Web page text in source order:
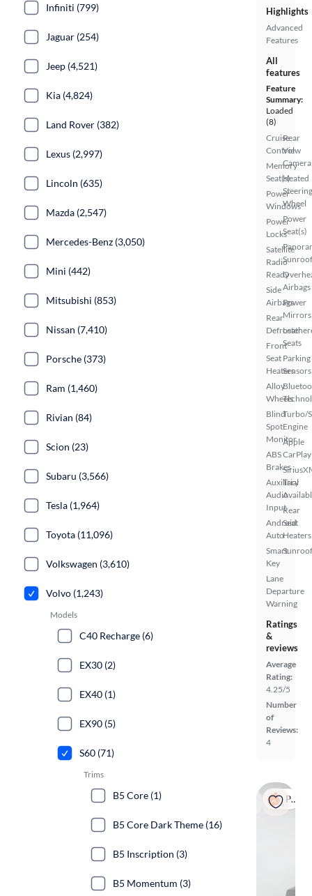
Highlights
Advanced
Features
All
features
Feature
Summary:
Loaded
(8)
Cruise
Control
Memory
Seat(s)
Power
Windows
Power
Locks
Satellite
Radio
Ready
Side
Airbags
Rear
Defroster
Front
Seat
Heaters
Alloy
Wheels
Blind
Spot
Monitor
ABS
Brakes
Auxiliary
Audio
Input
Android
Auto
Smart
Key
Lane
Departure
Warning
Rear
View
Camera
Heated
Steering
Wheel
Power
Seat(s)
Sunroof
Airbags
Power
Mirrors
Seats
Parking
Sensors
Turbo/
Engine
Apple
CarPlay
Trial
Rear
Seat
Heaters
Ratings
&
reviews
Average
Rating:
4.25/5
Number
of
Reviews:
4
Popular
Infiniti (799)
Jaguar (254)
Jeep (4,521)
Kia (4,824)
Land Rover (382)
Lexus (2,997)
Lincoln (635)
Mazda (2,547)
Mercedes-Benz (3,050)
Mini (442)
Mitsubishi (853)
Nissan (7,410)
Porsche (373)
Ram (1,460)
Rivian (84)
Scion (23)
Subaru (3,566)
Tesla (1,964)
Toyota (11,096)
Volkswagen (3,610)
Volvo (1,243)
Models
C40 Recharge (6)
EX30 (2)
EX40 (1)
EX90 (5)
S60 (71)
Trims
B5 Core (1)
B5 Core Dark Theme (16)
B5 Inscription (3)
B5 Momentum (3)